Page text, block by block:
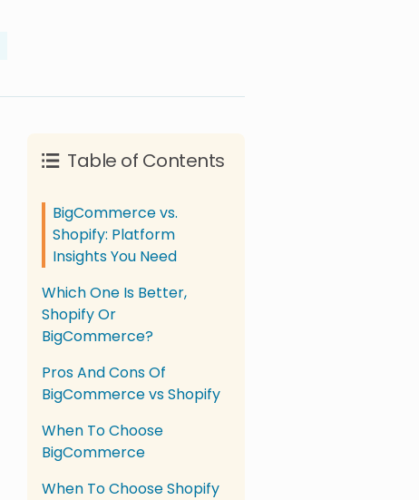
Table of Contents
BigCommerce vs.
Shopify: Platform
Insights You Need
Which One Is Better,
Shopify Or
BigCommerce?
Pros And Cons Of
BigCommerce vs Shopify
When To Choose
BigCommerce
When To Choose Shopify